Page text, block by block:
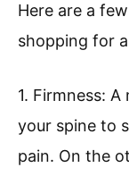
Here are a
shopping for
1. Firmness:
your spine to
pain. On the